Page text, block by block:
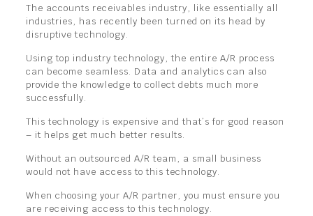
The accounts receivables industry, like essentially all
industries, has recently been turned on its head by
disruptive technology.
Using top industry technology, the entire A/R process
can become seamless. Data and analytics can also
provide the knowledge to collect debts much more
successfully.
This technology is expensive and that’s for good reason
– it helps get much better results.
Without an outsourced A/R team, a small business
would not have access to this technology.
When choosing your A/R partner, you must ensure you
are receiving access to this technology.